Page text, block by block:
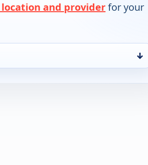
and providerfor your
↓